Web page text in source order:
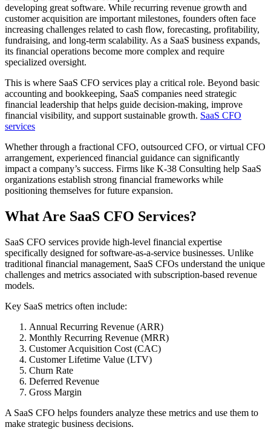
developing great software. While recurring revenue growth and
customer acquisition are important milestones, founders often face
increasing challenges related to cash flow, forecasting, profitability,
fundraising, and long-term scalability. As a SaaS business expands,
its financial operations become more complex and require
specialized oversight.
This is where SaaS CFO services play a critical role. Beyond basic
accounting and bookkeeping, SaaS companies need strategic
financial leadership that helps guide decision-making, improve
financial visibility, and support sustainable growth. SaaS CFO
services
Whether through a fractional CFO, outsourced CFO, or virtual CFO
arrangement, experienced financial guidance can significantly
impact a company’s success. Firms like K-38 Consulting help SaaS
organizations establish strong financial frameworks while
positioning themselves for future expansion.
What Are SaaS CFO Services?
SaaS CFO services provide high-level financial expertise
specifically designed for software-as-a-service businesses. Unlike
traditional financial management, SaaS CFOs understand the unique
challenges and metrics associated with subscription-based revenue
models.
Key SaaS metrics often include:
Annual Recurring Revenue (ARR)
Monthly Recurring Revenue (MRR)
Customer Acquisition Cost (CAC)
Customer Lifetime Value (LTV)
Churn Rate
Deferred Revenue
Gross Margin
A SaaS CFO helps founders analyze these metrics and use them to
make strategic business decisions.